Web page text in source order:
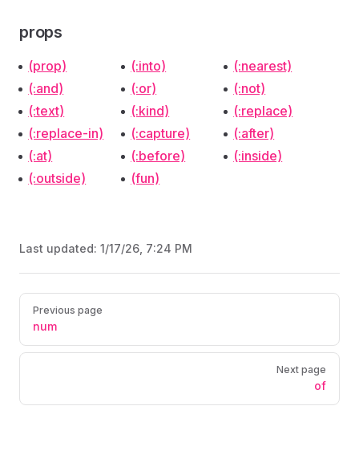
props
(prop) (:into)
(:nearest)
(:and)
(:or)
(:not)
(:text)
(:kind)
(:replace)
(:replace-in)
(:capture)
(:after)
(:at)
(:before)
(:inside)
(:outside)
(fun)
Last updated: 1/17/26, 7:24 PM
Pager
Previous page
num
Next page
of